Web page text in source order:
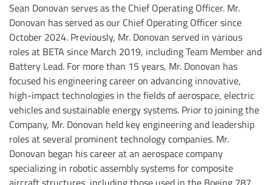
Sean Donovan serves as the Chief Operating Officer. Mr.
Donovan has served as our Chief Operating Officer since
October 2024. Previously, Mr. Donovan served in various
roles at BETA since March 2019, including Team Member and
Battery Lead. For more than 15 years, Mr. Donovan has
focused his engineering career on advancing innovative,
high-impact technologies in the fields of aerospace, electric
vehicles and sustainable energy systems. Prior to joining the
Company, Mr. Donovan held key engineering and leadership
roles at several prominent technology companies. Mr.
Donovan began his career at an aerospace company
specializing in robotic assembly systems for composite